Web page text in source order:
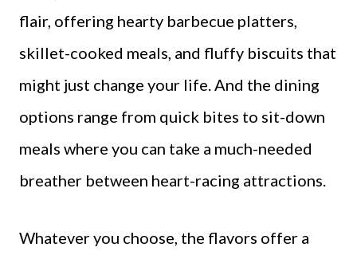
flair, offering hearty barbecue platters,
skillet-cooked meals, and fluffy biscuits that
might just change your life. And the dining
options range from quick bites to sit-down
meals where you can take a much-needed
breather between heart-racing attractions.
Whatever you choose, the flavors offer a